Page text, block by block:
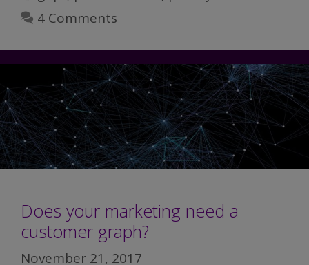
Habit
4 Comments
Does your marketing need a
customer graph?
November 21, 2017